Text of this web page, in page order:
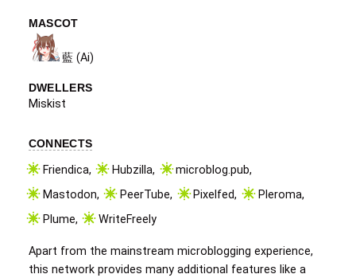
MASCOT
藍 (Ai)
DWELLERS
Miskist
CONNECTS
Friendica, Hubzilla, microblog.pub,
Mastodon, PeerTube, Pixelfed, Pleroma,
Plume, WriteFreely
Apart from the mainstream microblogging experience,
this network provides many additional features like a